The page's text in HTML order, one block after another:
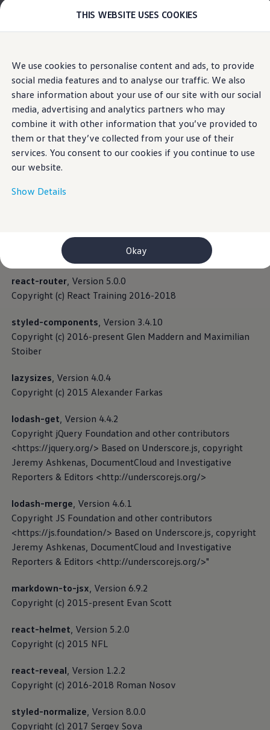
THIS WEBSITE USES COOKIES
We use cookies to personalise content and ads, to provide
social media features and to analyse our traffic. We also
share information about your use of our site with our social
media, advertising and analytics partners who may
combine it with other information that you’ve provided to
them or that they’ve collected from your use of their
services. You consent to our cookies if you continue to use
our website.
Show Details
Okay
main
content
to
footer
ID. Polo
ID.7 Tourer
ID.3 Neo
ID.4
ID.Buzz
ID.7
Owners and services
myVolkswagen
Service and parts
Information on EA189 diesel engines
Takata airbag product safety recall
WLTP
Software updates
Recycling and return
Digital extras
Volkswagen Apps, Login and Shop
Connect mobile phone and vehicle
Updates for software, maps and radio
Contact
VolkswagenAG
Imprint & Legal texts
Here, you can find information about Volkswagen
as a responsible provider of the content and offers
specifically listed on this website.
Imprint
Customer Interaction Center
(CIC)
The Customer Interaction Center (CIC) is responsible
for the “Help with apps and digital services” area. You
can contact the CIC if you have any questions
Read more about Privacy Policy
Customer Interaction Center (CIC)
Third-party licence notes
MIT License
babel-plugin-require-context-hook
storybook/addon-storyshots, Version 6.0.21
Copyright (c) 2017 Kadira Inc. <hello@kadira.io>
react-router, Version 5.0.0
Copyright (c) React Training 2016-2018
styled-components, Version 3.4.10
Copyright (c) 2016-present Glen Maddern and Maximilian
Stoiber
lazysizes, Version 4.0.4
Copyright (c) 2015 Alexander Farkas
lodash-get, Version 4.4.2
Copyright jQuery Foundation and other contributors
<https://jquery.org/> Based on Underscore.js, copyright
Jeremy Ashkenas, DocumentCloud and Investigative
Reporters & Editors <http://underscorejs.org/>
lodash-merge, Version 4.6.1
Copyright JS Foundation and other contributors
<https://js.foundation/> Based on Underscore.js, copyright
Jeremy Ashkenas, DocumentCloud and Investigative
Reporters & Editors <http://underscorejs.org/>"
markdown-to-jsx, Version 6.9.2
Copyright (c) 2015-present Evan Scott
react-helmet, Version 5.2.0
Copyright (c) 2015 NFL
react-reveal, Version 1.2.2
Copyright (c) 2016-2018 Roman Nosov
styled-normalize, Version 8.0.0
Copyright (c) 2017 Sergey Sova